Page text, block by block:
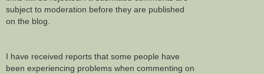
subject to moderation before they are published
on the blog.
I have received reports that some people have
been experiencing problems when commenting on